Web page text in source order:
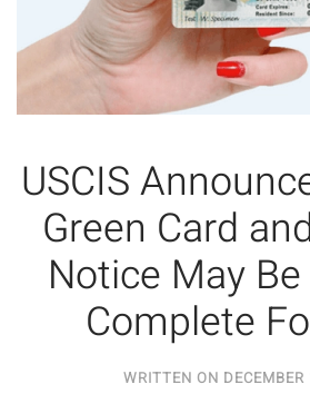
USCIS
Green Card
Notice May
Complete
WRITTEN ON